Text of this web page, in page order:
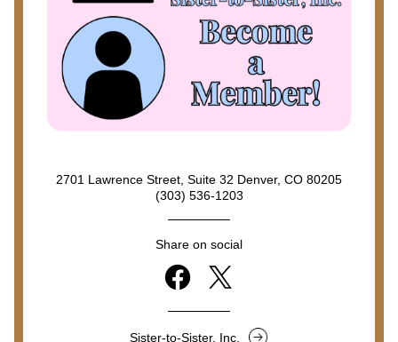
2701 Lawrence Street, Suite 32 Denver, CO 80205
(303) 536-1203
Share on social
Sister-to-Sister, Inc.